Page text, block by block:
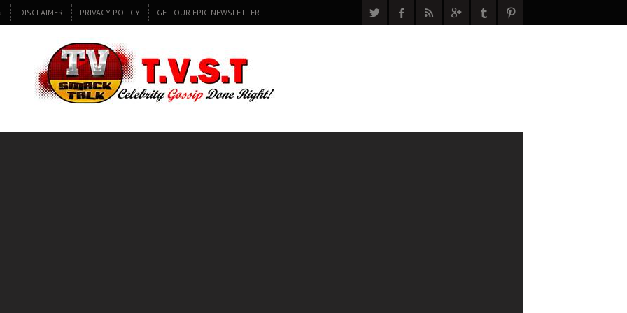
DISCLAIMER PRIVACY POLICY GET OUR EPIC NEWSLETTER